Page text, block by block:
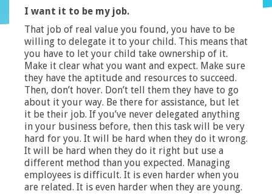
I want it to be my job.
That job of real value you found, you have to be
willing to delegate it to your child. This means that
you have to let your child take ownership of it.
Make it clear what you want and expect. Make sure
they have the aptitude and resources to succeed.
Then, don’t hover. Don’t tell them they have to go
about it your way. Be there for assistance, but let
it be their job. If you’ve never delegated anything
in your business before, then this task will be very
hard for you. It will be hard when they do it wrong.
It will be hard when they do it right but use a
different method than you expected. Managing
employees is difficult. It is even harder when you
are related. It is even harder when they are young.